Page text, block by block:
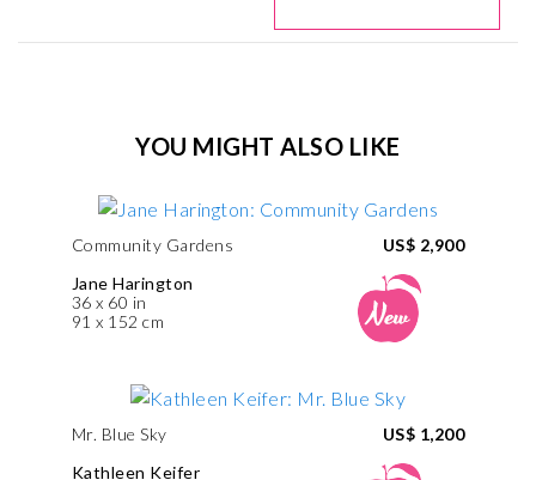
YOU MIGHT ALSO LIKE
Community Gardens
Jane Harington
36 x 60 in
91 x 152 cm
US$ 2,900
Mr. Blue Sky
Kathleen Keifer
US$ 1,200